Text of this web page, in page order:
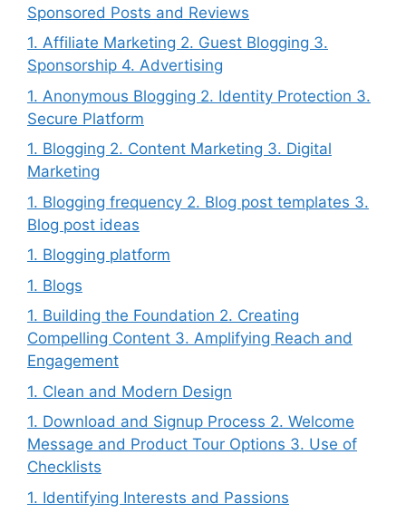
Sponsored Posts and Reviews
1. Affiliate Marketing 2. Guest Blogging 3.
Sponsorship 4. Advertising
1. Anonymous Blogging 2. Identity Protection 3.
Secure Platform
1. Blogging 2. Content Marketing 3. Digital
Marketing
1. Blogging frequency 2. Blog post templates 3.
Blog post ideas
1. Blogging platform
1. Blogs
1. Building the Foundation 2. Creating
Compelling Content 3. Amplifying Reach and
Engagement
1. Clean and Modern Design
1. Download and Signup Process 2. Welcome
Message and Product Tour Options 3. Use of
Checklists
1. Identifying Interests and Passions